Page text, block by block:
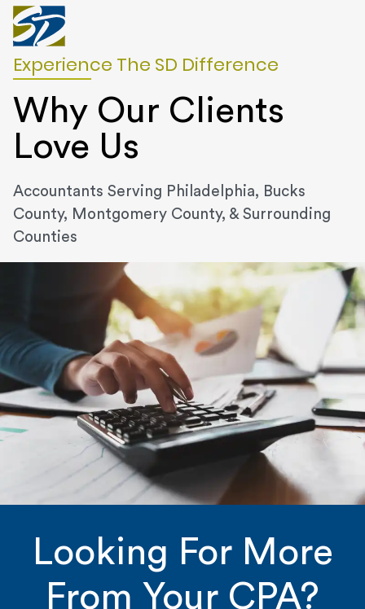
Experience The SD Difference
Why Our Clients
Love Us
Accountants Serving Philadelphia, Bucks
County, Montgomery County, & Surrounding
Counties
Looking For More
From Your CPA?